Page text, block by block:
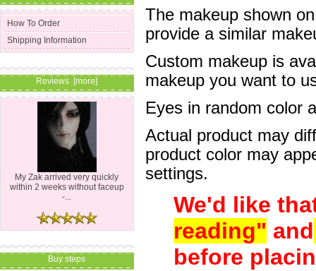
How To Order
Shipping Information
Reviews [more]
My Zak arrived very quickly
within 2 weeks without faceup
-...
Buy steps
The makeup shown
provide a similar
Custom makeup is
makeup you want to
Eyes in random color
Actual product may
product color may
settings.
We'd like
reading" and
before